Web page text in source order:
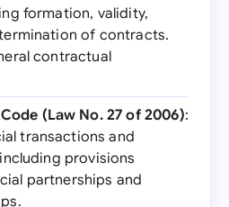
formation, validity,
of contracts.
contractual
(Law No. 27 of 2006):
transactions and
provisions
partnerships and